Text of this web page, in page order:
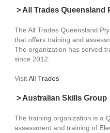
> All Trades Queensland
The All Trades Queensland
that offers training and
The organization has served
since 2012.
VisitAll Trades
> Australian Skills Group
The training organization is a
assessment and training of